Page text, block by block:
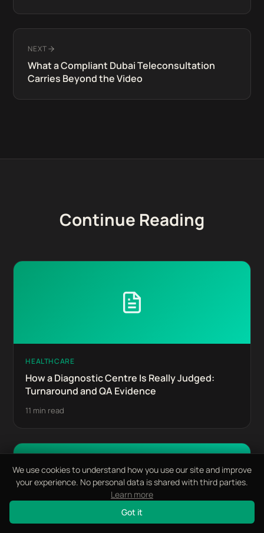
We use cookies to understand how you use our site and improve
your experience. No personal data is shared with third parties.
Learn more
Got it
NEXT
What a Compliant Dubai Teleconsultation
Carries Beyond the Video
Continue Reading
HEALTHCARE
How a Diagnostic Centre Is Really Judged:
Turnaround and QA Evidence
11 min read